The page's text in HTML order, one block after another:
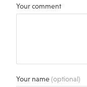
Your comment
Your name(optional)